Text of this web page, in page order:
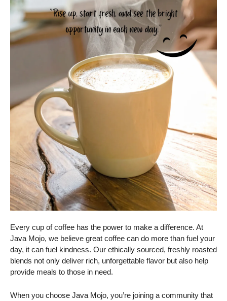
Every cup of coffee has the power to make a difference. At
Java Mojo, we believe great coffee can do more than fuel your
day, it can fuel kindness. Our ethically sourced, freshly roasted
blends not only deliver rich, unforgettable flavor but also help
provide meals to those in need.
When you choose Java Mojo, you’re joining a community that